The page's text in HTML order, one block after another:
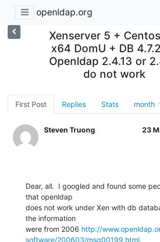
openldap.org
Xenserver 5 +
x64 DomU + DB
Openldap 2.4.13 or
do not work
First Post Replies Stats month
Steven Truong 23
Dear, all.  I googled and found some
that openldap
does not work under Xen with db
the information
were from 2006 http://
software/200603/msg00199.html.